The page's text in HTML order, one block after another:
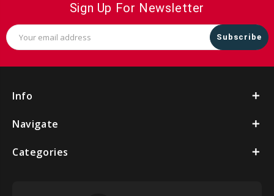
Sign Up For Newsletter
Email
Address
Info
Navigate
Categories